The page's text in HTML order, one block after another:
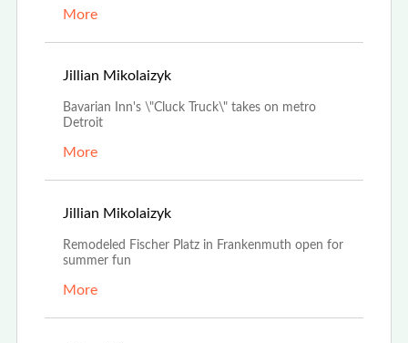
More
Jillian Mikolaizyk
Bavarian Inn's \"Cluck Truck\" takes on metro
Detroit
More
Jillian Mikolaizyk
Remodeled Fischer Platz in Frankenmuth open for
summer fun
More